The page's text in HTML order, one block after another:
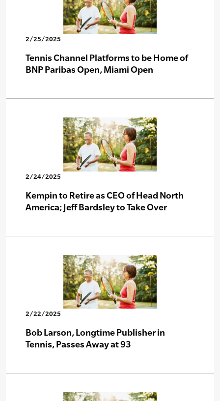
2/25/2025
Tennis Channel Platforms to be Home of
BNP Paribas Open, Miami Open
2/24/2025
Kempin to Retire as CEO of Head North
America; Jeff Bardsley to Take Over
2/22/2025
Bob Larson, Longtime Publisher in
Tennis, Passes Away at 93